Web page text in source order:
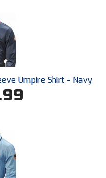
Association
Umpire Shirt - Navy